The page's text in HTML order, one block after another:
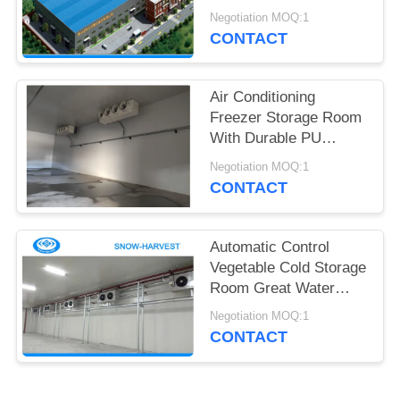
Fire Proof
Negotiation MOQ:1
CONTACT
Air Conditioning
Freezer Storage Room
With Durable PU
Sandwich Panels
Negotiation MOQ:1
CONTACT
Automatic Control
Vegetable Cold Storage
Room Great Water
Absorption
Negotiation MOQ:1
CONTACT